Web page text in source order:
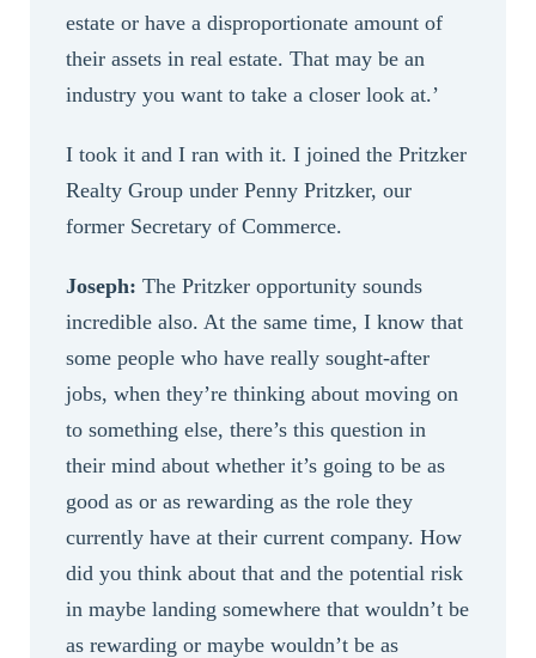
estate or have a disproportionate amount of
their assets in real estate. That may be an
industry you want to take a closer look at.’
I took it and I ran with it. I joined the Pritzker
Realty Group under Penny Pritzker, our
former Secretary of Commerce.
Joseph: The Pritzker opportunity sounds
incredible also. At the same time, I know that
some people who have really sought-after
jobs, when they’re thinking about moving on
to something else, there’s this question in
their mind about whether it’s going to be as
good as or as rewarding as the role they
currently have at their current company. How
did you think about that and the potential risk
in maybe landing somewhere that wouldn’t be
as rewarding or maybe wouldn’t be as